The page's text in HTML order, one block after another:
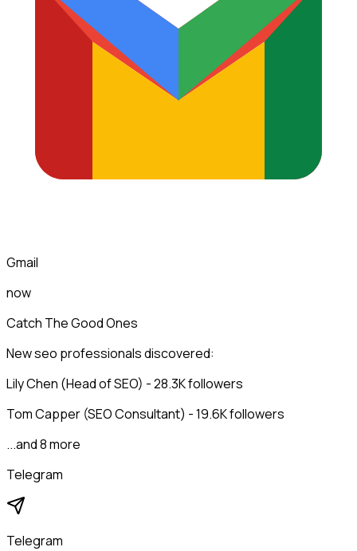
Gmail
now
Catch The Good Ones
New seo professionals discovered:
Lily Chen (Head of SEO) - 28.3K followers
Tom Capper (SEO Consultant) - 19.6K followers
...and 8 more
Telegram
Telegram